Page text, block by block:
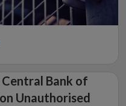
Bank of
Unauthorised